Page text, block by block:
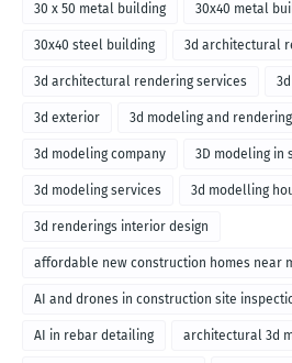
30 x 50 metal building 30x40 metal
30x40 steel building 3d architectural
3d architectural rendering services
3d exterior 3d modeling and
3d modeling company 3D modeling in
3d modeling services 3d modelling
3d renderings interior design
affordable new construction homes near
AI and drones in construction site
AI in rebar detailing architectural 3d